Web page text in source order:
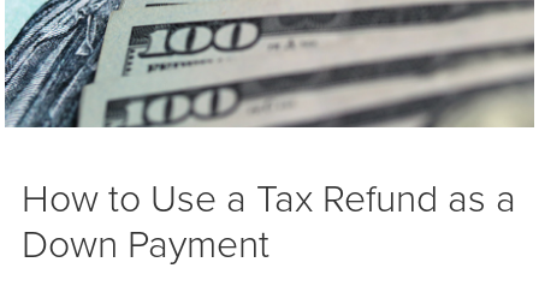
How to Use a Tax Refund as a
Down Payment